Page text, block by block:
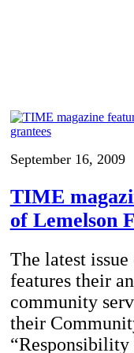
and our lives
September 16, 2009
TIME
of Lemelson
The latest
features their
community
their
“Responsibility